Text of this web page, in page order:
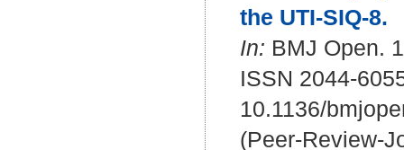
the UTI-SIQ-8.
In: BMJ Open.
ISSN 2044-
10.1136/
(Peer-Review-